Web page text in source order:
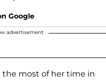
Google
advertisement
the most of her time in